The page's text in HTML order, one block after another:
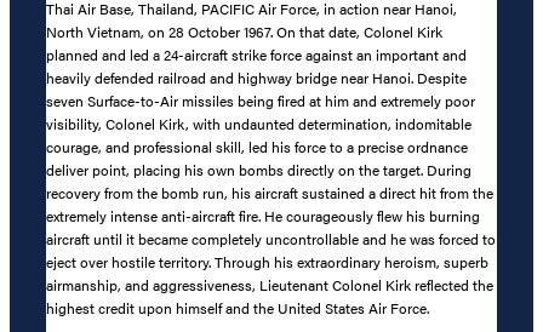
Thai Air Base, Thailand, PACIFIC Air Force, in action near Hanoi,
North Vietnam, on 28 October 1967. On that date, Colonel Kirk
planned and led a 24-aircraft strike force against an important and
heavily defended railroad and highway bridge near Hanoi. Despite
seven Surface-to-Air missiles being fired at him and extremely poor
visibility, Colonel Kirk, with undaunted determination, indomitable
courage, and professional skill, led his force to a precise ordnance
deliver point, placing his own bombs directly on the target. During
recovery from the bomb run, his aircraft sustained a direct hit from the
extremely intense anti-aircraft fire. He courageously flew his burning
aircraft until it became completely uncontrollable and he was forced to
eject over hostile territory. Through his extraordinary heroism, superb
airmanship, and aggressiveness, Lieutenant Colonel Kirk reflected the
highest credit upon himself and the United States Air Force.